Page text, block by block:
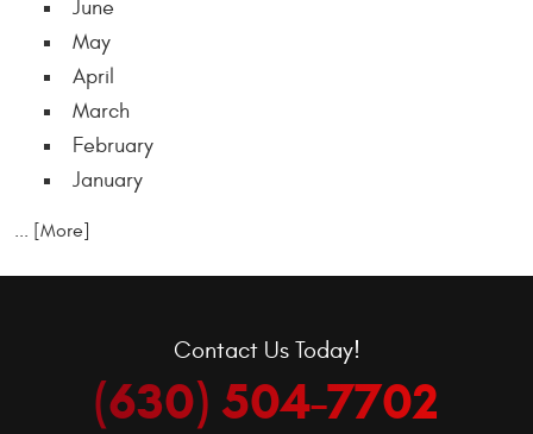
June
May
April
March
February
January
... [More]
Contact Us Today!
(630) 504-7702